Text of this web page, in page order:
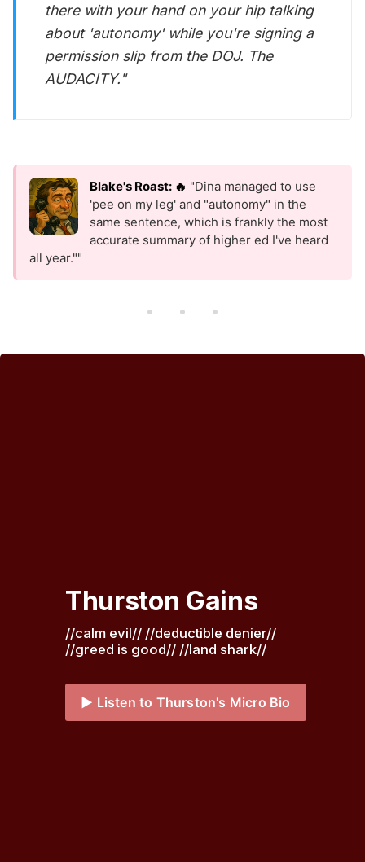
there with your hand on your hip talking
about 'autonomy' while you're signing a
permission slip from the DOJ. The
AUDACITY."
Blake's Roast: 🔥 "Dina managed to use
'pee on my leg' and "autonomy" in the
same sentence, which is frankly the most
accurate summary of higher ed I've heard
all year.""
Thurston Gains
//calm evil// //deductible denier//
//greed is good// //land shark//
▶️ Listen to Thurston's Micro Bio